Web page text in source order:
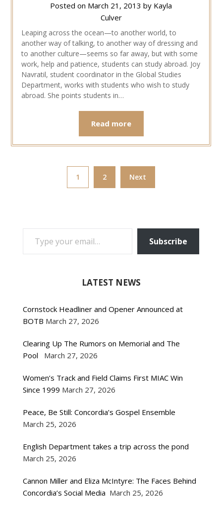
Posted on March 21, 2013 by Kayla
Culver
Leaping across the ocean—to another world, to
another way of talking, to another way of dressing and
to another culture—seems so far away, but with some
work, help and patience, students can study abroad. Joy
Navratil, student coordinator in the Global Studies
Department, works with students who wish to study
abroad. She points students in…
Read more
1 2 Next
TYPE YOUR EMAIL…
Subscribe
LATEST NEWS
Cornstock Headliner and Opener Announced at
BOTB March 27, 2026
Clearing Up The Rumors on Memorial and The
Pool
March 27, 2026
Women’s Track and Field Claims First MIAC Win
Since 1999 March 27, 2026
Peace, Be Still: Concordia’s Gospel Ensemble
March 25, 2026
English Department takes a trip across the pond
March 25, 2026
Cannon Miller and Eliza McIntyre: The Faces Behind
Concordia’s Social Media March 25, 2026